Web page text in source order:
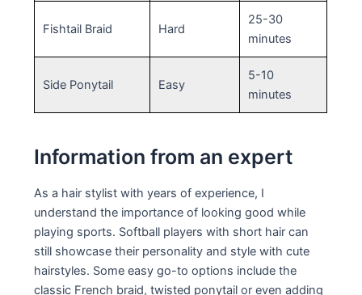
Fishtail Braid Hard
25-30
minutes
Side Ponytail Easy
5-10
minutes
Information from an expert
As a hair stylist with years of experience, I
understand the importance of looking good while
playing sports. Softball players with short hair can
still showcase their personality and style with cute
hairstyles. Some easy go-to options include the
classic French braid, twisted ponytail or even adding